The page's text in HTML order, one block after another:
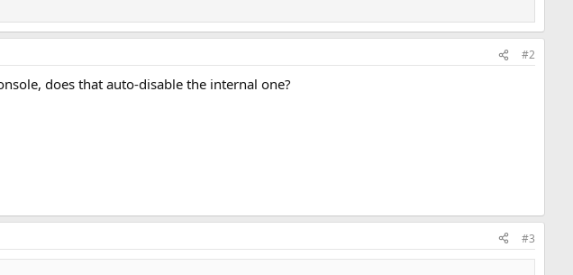
#2
does that auto-disable the internal one?
#3